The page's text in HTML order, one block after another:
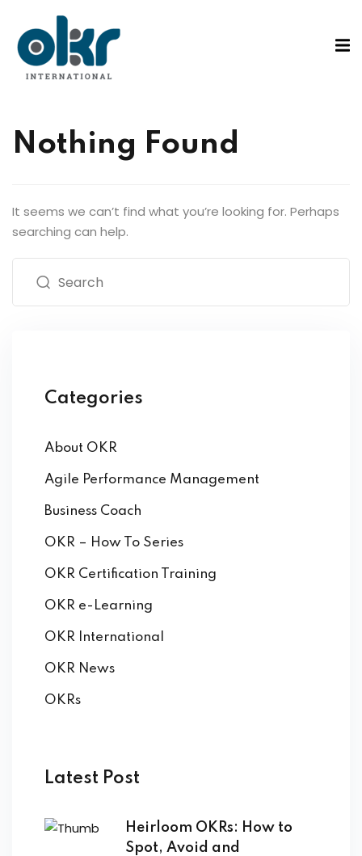
Coach
Course
by Industry
Nothing Found
It seems we can’t find what you’re looking for. Perhaps
searching can help.
Categories
About OKR
Agile Performance Management
Business Coach
OKR – How To Series
OKR Certification Training
OKR e-Learning
OKR International
OKR News
OKRs
Latest Post
Heirloom OKRs: How to
Spot, Avoid and
Sign in
Remember me